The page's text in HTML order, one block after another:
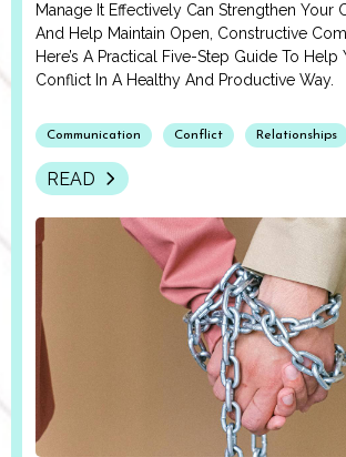
Manage It Effectively Can Strengthen Your
And Help Maintain Open, Constructive
Here’s A Practical Five-Step Guide To Help
Conflict In A Healthy And Productive Way.
Communication Conflict Relationships
READ